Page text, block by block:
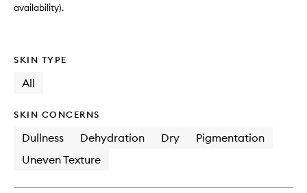
availability).
SKIN TYPE
All
SKIN CONCERNS
Dullness Dehydration Dry
Pigmentation
Uneven Texture